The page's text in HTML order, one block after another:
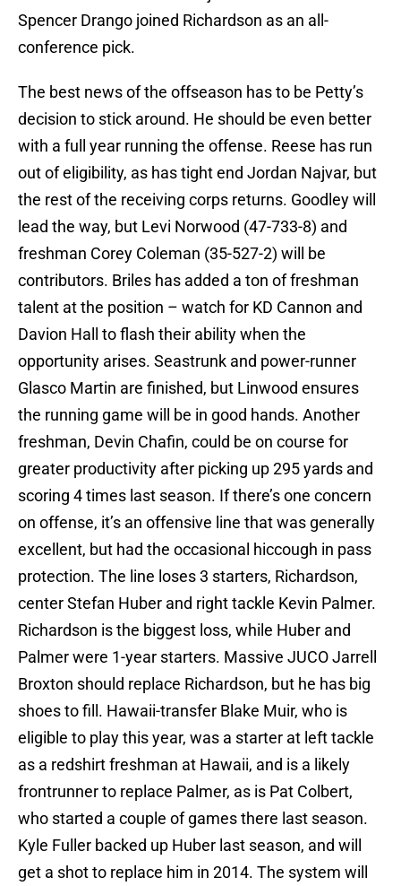
Spencer Drango joined Richardson as an all-
conference pick.
The best news of the offseason has to be Petty’s
decision to stick around. He should be even better
with a full year running the offense. Reese has run
out of eligibility, as has tight end Jordan Najvar, but
the rest of the receiving corps returns. Goodley will
lead the way, but Levi Norwood (47-733-8) and
freshman Corey Coleman (35-527-2) will be
contributors. Briles has added a ton of freshman
talent at the position – watch for KD Cannon and
Davion Hall to flash their ability when the
opportunity arises. Seastrunk and power-runner
Glasco Martin are finished, but Linwood ensures
the running game will be in good hands. Another
freshman, Devin Chafin, could be on course for
greater productivity after picking up 295 yards and
scoring 4 times last season. If there’s one concern
on offense, it’s an offensive line that was generally
excellent, but had the occasional hiccough in pass
protection. The line loses 3 starters, Richardson,
center Stefan Huber and right tackle Kevin Palmer.
Richardson is the biggest loss, while Huber and
Palmer were 1-year starters. Massive JUCO Jarrell
Broxton should replace Richardson, but he has big
shoes to fill. Hawaii-transfer Blake Muir, who is
eligible to play this year, was a starter at left tackle
as a redshirt freshman at Hawaii, and is a likely
frontrunner to replace Palmer, as is Pat Colbert,
who started a couple of games there last season.
Kyle Fuller backed up Huber last season, and will
get a shot to replace him in 2014. The system will